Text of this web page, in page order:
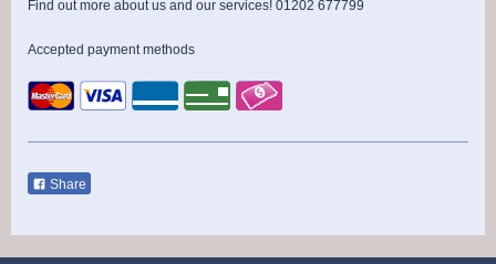
Find out more about us and our services! 01202 677799
Accepted payment methods
Share